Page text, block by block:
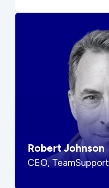
“They told me
hard to
Robert Johnson
CEO, TeamSupport